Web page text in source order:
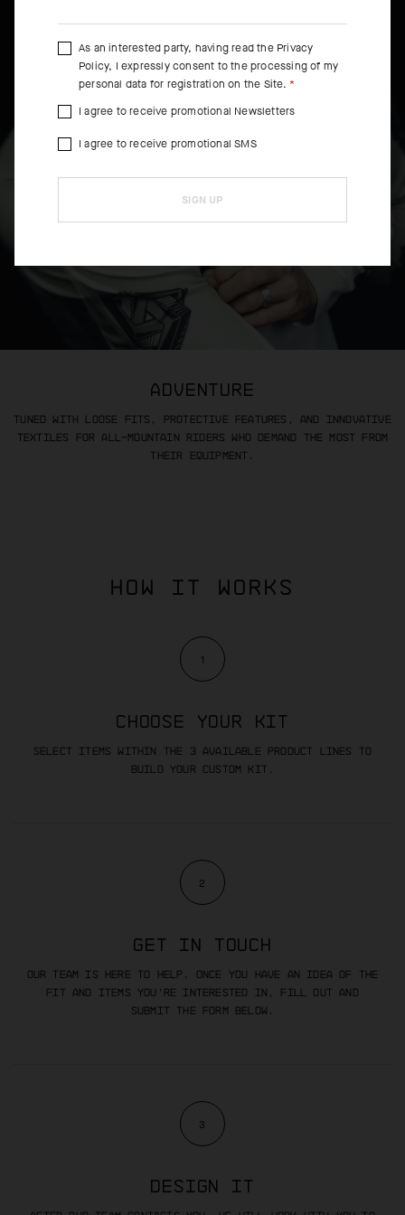
ADVENTURE
Tuned with loose fits, protective features, and innovative
textiles for all-mountain riders who demand the most from
their equipment.
HOW IT WORKS
1
CHOOSE YOUR KIT
Select items within the 3 available product lines to
build your custom kit.
2
GET IN TOUCH
Our team is here to help. Once you have an idea of the
fit and items you’re interested in, fill out and
submit the form below.
3
DESIGN IT
As an interested party, having read the Privacy
Policy, I expressly consent to the processing of my
personal data for registration on the Site.
I agree to receive promotional Newsletters
I agree to receive promotional SMS
SIGN UP